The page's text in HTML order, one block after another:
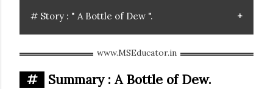
# Story : " A Bottle of Dew ".
# Summary : A Bottle of Dew.